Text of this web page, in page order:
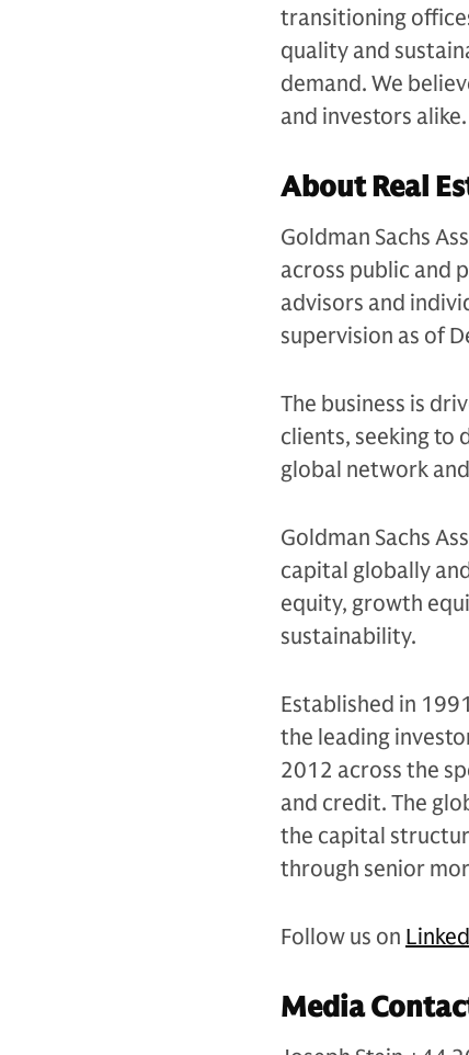
transitioning
quality and
demand. We
and investors alike.
About Real
Goldman Sachs
across public and
advisors and
supervision as of
The business is
clients, seeking to
global network
Goldman Sachs
capital globally
equity, growth
sustainability.
Established in
the leading
2012 across the
and credit. The
the capital
through senior
Follow us on
Media